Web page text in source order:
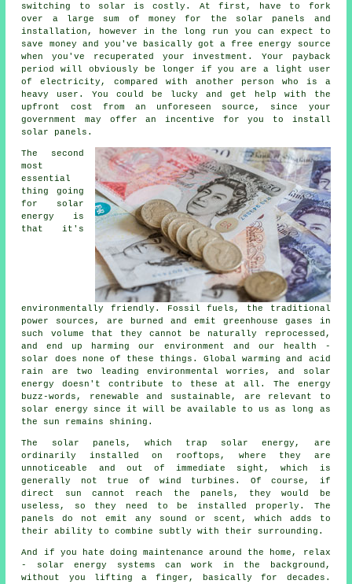
switching to solar is costly. At first, have to fork
over a large sum of money for the solar panels and
installation, however in the long run you can expect to
save money and you've basically got a free energy source
when you've recuperated your investment. Your payback
period will obviously be longer if you are a light user
of electricity, compared with another person who is a
heavy user. You could be lucky and get help with the
upfront cost from an unforeseen source, since your
government may offer an incentive for you to install
solar panels.
The second
most
essential
thing going
for solar
energy is
that it's
environmentally friendly. Fossil fuels, the traditional
power sources, are burned and emit greenhouse gases in
such volume that they cannot be naturally reprocessed,
and end up harming our environment and our health -
solar does none of these things. Global warming and acid
rain are two leading environmental worries, and solar
energy doesn't contribute to these at all. The energy
buzz-words, renewable and sustainable, are relevant to
solar energy since it will be available to us as long as
the sun remains shining.
The solar panels, which trap solar energy, are
ordinarily installed on rooftops, where they are
unnoticeable and out of immediate sight, which is
generally not true of wind turbines. Of course, if
direct sun cannot reach the panels, they would be
useless, so they need to be installed properly. The
panels do not emit any sound or scent, which adds to
their ability to combine subtly with their surrounding.
And if you hate doing maintenance around the home, relax
- solar energy systems can work in the background,
without you lifting a finger, basically for decades.